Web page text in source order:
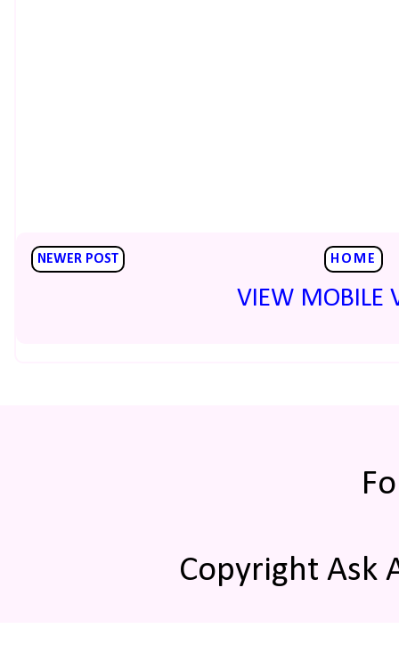
NEWER POST HOME
VIEW MOBILE
Copyright Ask